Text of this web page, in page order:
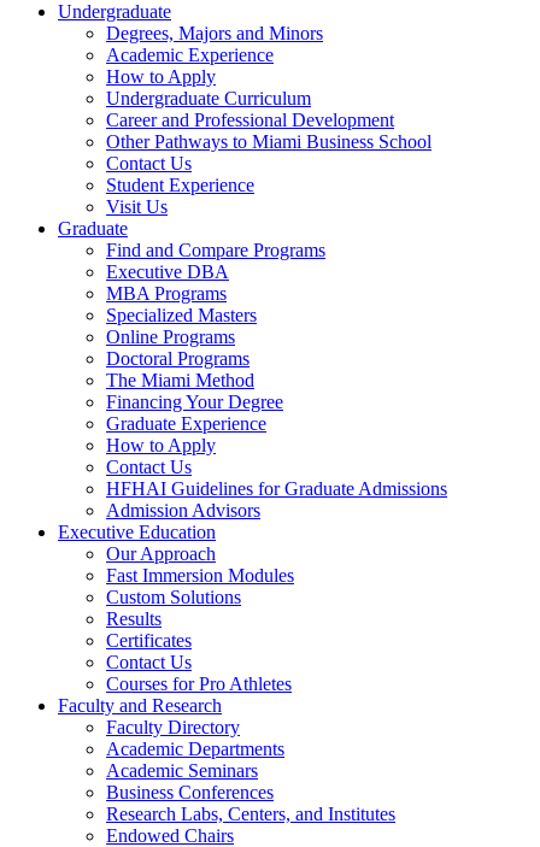
Undergraduate
Degrees, Majors and Minors
Academic Experience
How to Apply
Undergraduate Curriculum
Career and Professional Development
Other Pathways to Miami Business School
Contact Us
Student Experience
Visit Us
Graduate
Find and Compare Programs
Executive DBA
MBA Programs
Specialized Masters
Online Programs
Doctoral Programs
The Miami Method
Financing Your Degree
Graduate Experience
How to Apply
Contact Us
HFHAI Guidelines for Graduate Admissions
Admission Advisors
Executive Education
Our Approach
Fast Immersion Modules
Custom Solutions
Results
Certificates
Contact Us
Courses for Pro Athletes
Faculty and Research
Faculty Directory
Academic Departments
Academic Seminars
Business Conferences
Research Labs, Centers, and Institutes
Endowed Chairs